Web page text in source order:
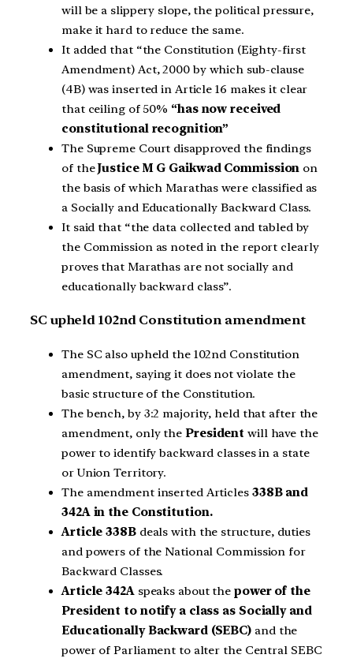
will be a slippery slope, the political pressure,
make it hard to reduce the same.
It added that “the Constitution (Eighty-first
Amendment) Act, 2000 by which sub-clause
(4B) was inserted in Article 16 makes it clear
that ceiling of 50% “has now received
constitutional recognition”
The Supreme Court disapproved the findings
of theJustice M G Gaikwad Commission on
the basis of which Marathas were classified as
a Socially and Educationally Backward Class.
It said that “the data collected and tabled by
the Commission as noted in the report clearly
proves that Marathas are not socially and
educationally backward class”.
SC upheld 102nd Constitution amendment
The SC also upheld the 102nd Constitution
amendment, saying it does not violate the
basic structure of the Constitution.
The bench, by 3:2 majority, held that after the
amendment, only the President will have the
power to identify backward classes in a state
or Union Territory.
The amendment inserted Articles338B and
342A in the Constitution.
Article 338Bdeals with the structure, duties
and powers of the National Commission for
Backward Classes.
Article 342Aspeaks about thepower of the
President to notify a class as Socially and
Educationally Backward (SEBC) and the
power of Parliament to alter the Central SEBC